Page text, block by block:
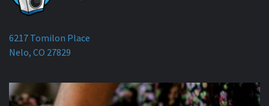
6217 Tomilon Place
Nelo, CO 27829